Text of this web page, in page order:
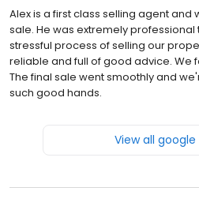
Alex is a first class selling agent
sale. He was extremely
stressful process of selling our
reliable and full of good advice. We
The final sale went smoothly and
such good hands.
View all google